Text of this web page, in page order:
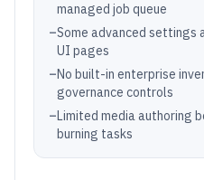
managed job queue
–Some advanced settings
UI pages
–No built-in enterprise
governance controls
–Limited media authoring
burning tasks